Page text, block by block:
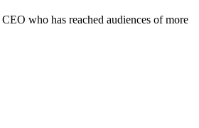
who has reached audiences of more